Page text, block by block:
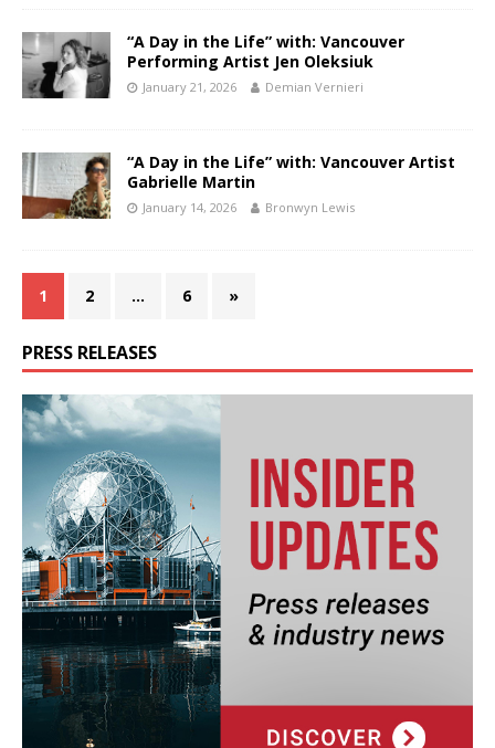
“A Day in the Life” with: Vancouver
Performing Artist Jen Oleksiuk
January 21, 2026 Demian Vernieri
“A Day in the Life” with: Vancouver Artist
Gabrielle Martin
January 14, 2026 Bronwyn Lewis
1 2 … 6 »
PRESS RELEASES